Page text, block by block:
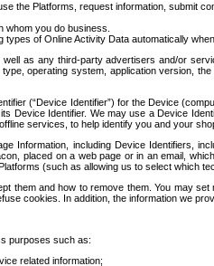
the Platforms, request information, submit
you do business.
of Online Activity Data automatically
as any third-party advertisers and/or
operating system, application version,
(“Device Identifier”) for the Device
Identifier. We may use a Device
services, to help identify you and your
Information, including Device Identifiers,
placed on a web page or in an email,
(such as allowing us to select which
them and how to remove them. You may
cookies. In addition, the information we
purposes such as:
related information;